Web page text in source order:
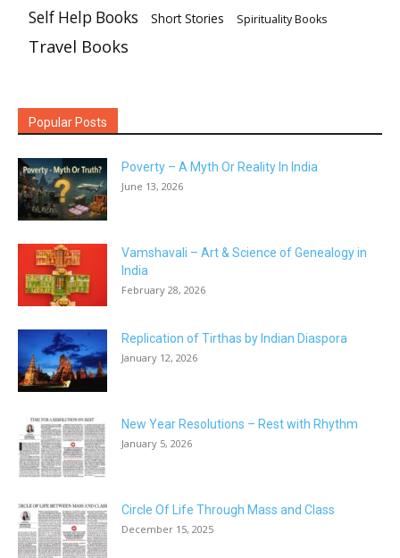
Self Help Books Short Stories Spirituality Books
Travel Books
Popular Posts
Poverty – A Myth Or Reality In India
June 13, 2026
Vamshavali – Art & Science of Genealogy in
India
February 28, 2026
Replication of Tirthas by Indian Diaspora
January 12, 2026
New Year Resolutions – Rest with Rhythm
January 5, 2026
Circle Of Life Through Mass and Class
December 15, 2025